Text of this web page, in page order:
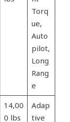
Torq
ue,
Auto
pilot,
Long
Rang
e
14,00
0 lbs
Adap
tive